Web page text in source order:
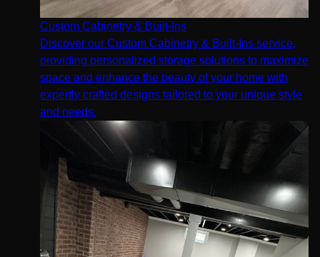
Custom Cabinetry & Built-Ins
Discover our Custom Cabinetry & Built-Ins service,
providing personalized storage solutions to maximize
space and enhance the beauty of your home with
expertly crafted designs tailored to your unique style
and needs.